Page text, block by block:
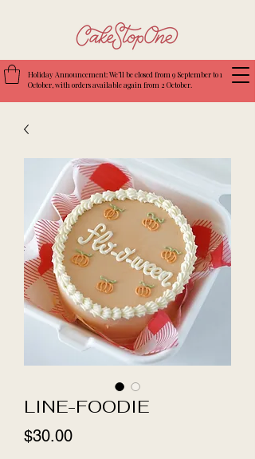
Holiday Announcement: We’ll be closed from 9 September to 1
October, with orders available again from 2 October.
LINE-FOODIE
$30.00Price